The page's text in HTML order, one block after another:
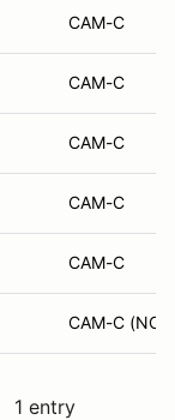
CAM-C
CAM-C
CAM-C
CAM-C
CAM-C
CAM-C
1 entry